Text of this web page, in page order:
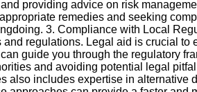
providing advice on risk
remedies and seeking
3. Compliance with Local
and regulations. Legal aid is crucial
guide you through the regulatory
and avoiding potential legal
also includes expertise in alternative